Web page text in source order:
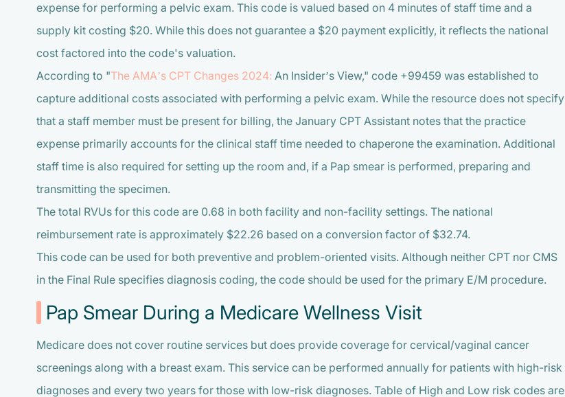
expense for performing a pelvic exam. This code is valued based on 4 minutes of staff time and a
supply kit costing $20. While this does not guarantee a $20 payment explicitly, it reflects the national
cost factored into the code's valuation.
According to "The AMA’s CPT Changes 2024: An Insider’s View," code +99459 was established to
capture additional costs associated with performing a pelvic exam. While the resource does not specify
that a staff member must be present for billing, the January CPT Assistant notes that the practice
expense primarily accounts for the clinical staff time needed to chaperone the examination. Additional
staff time is also required for setting up the room and, if a Pap smear is performed, preparing and
transmitting the specimen.
The total RVUs for this code are 0.68 in both facility and non-facility settings. The national
reimbursement rate is approximately $22.26 based on a conversion factor of $32.74.
This code can be used for both preventive and problem-oriented visits. Although neither CPT nor CMS
in the Final Rule specifies diagnosis coding, the code should be used for the primary E/M procedure.
Pap Smear During a Medicare Wellness Visit
Medicare does not cover routine services but does provide coverage for cervical/vaginal cancer
screenings along with a breast exam. This service can be performed annually for patients with high-risk
diagnoses and every two years for those with low-risk diagnoses. Table of High and Low risk codes are